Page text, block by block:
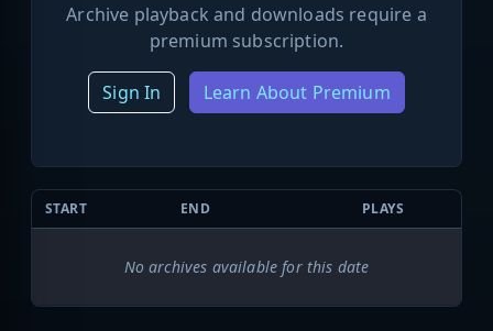
Archive playback and downloads require a
premium subscription.
Sign In Learn About Premium
START END PLAYS
No archives available for this date